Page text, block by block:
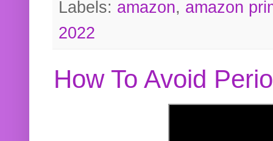
Labels: amazon, amazon
2022
How To Avoid